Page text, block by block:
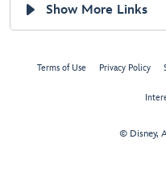
Show More Links
Terms of Use Privacy Policy
© Disney,